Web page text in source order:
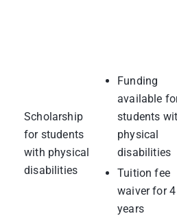
Scholarship
for students
with physical
disabilities
Funding
available
students
physical
disabilities
Tuition fee
waiver for 4
years